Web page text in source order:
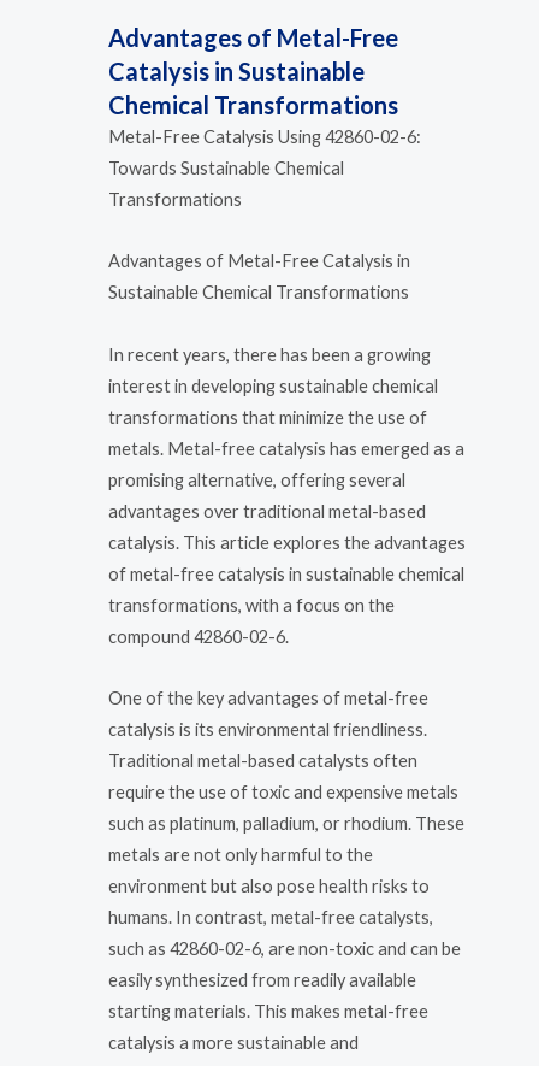
Advantages of Metal-Free
Catalysis in Sustainable
Chemical Transformations
Metal-Free Catalysis Using 42860-02-6:
Towards Sustainable Chemical
Transformations
Advantages of Metal-Free Catalysis in
Sustainable Chemical Transformations
In recent years, there has been a growing
interest in developing sustainable chemical
transformations that minimize the use of
metals. Metal-free catalysis has emerged as a
promising alternative, offering several
advantages over traditional metal-based
catalysis. This article explores the advantages
of metal-free catalysis in sustainable chemical
transformations, with a focus on the
compound 42860-02-6.
One of the key advantages of metal-free
catalysis is its environmental friendliness.
Traditional metal-based catalysts often
require the use of toxic and expensive metals
such as platinum, palladium, or rhodium. These
metals are not only harmful to the
environment but also pose health risks to
humans. In contrast, metal-free catalysts,
such as 42860-02-6, are non-toxic and can be
easily synthesized from readily available
starting materials. This makes metal-free
catalysis a more sustainable and